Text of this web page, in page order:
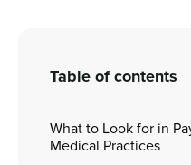
Table of contents
What to Look for in
Medical Practices